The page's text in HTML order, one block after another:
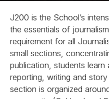
J200 is the School’s
the essentials of
requirement for all
small sections,
publication, students
reporting, writing and
section is organized